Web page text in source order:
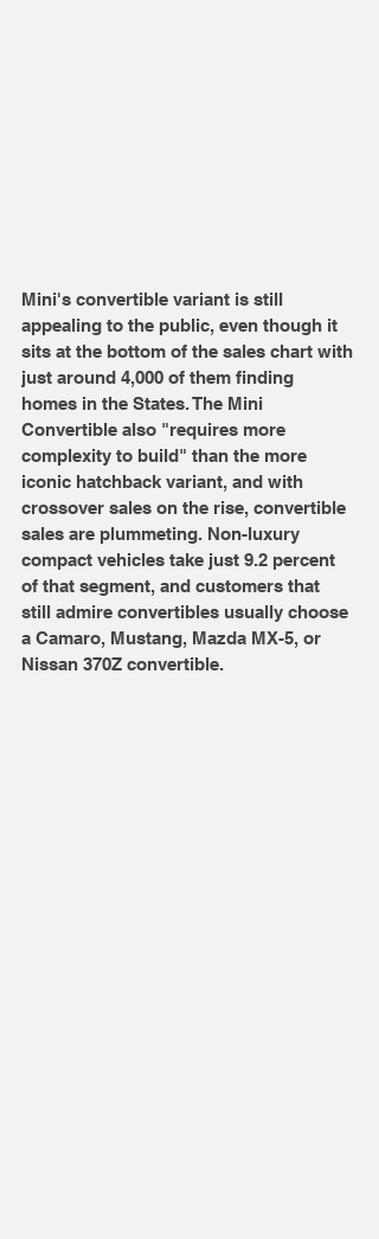
Mini's convertible variant is still
appealing to the public, even though it
sits at the bottom of the sales chart with
just around 4,000 of them finding
homes in the States. The Mini
Convertible also "requires more
complexity to build" than the more
iconic hatchback variant, and with
crossover sales on the rise, convertible
sales are plummeting. Non-luxury
compact vehicles take just 9.2 percent
of that segment, and customers that
still admire convertibles usually choose
a Camaro, Mustang, Mazda MX-5, or
Nissan 370Z convertible.